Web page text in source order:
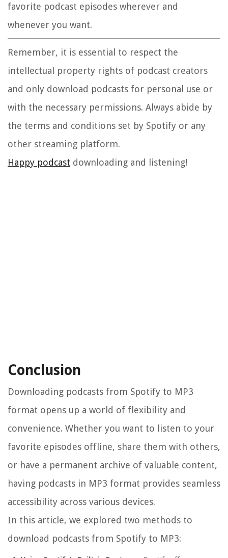
favorite podcast episodes wherever and
whenever you want.
Remember, it is essential to respect the
intellectual property rights of podcast creators
and only download podcasts for personal use or
with the necessary permissions. Always abide by
the terms and conditions set by Spotify or any
other streaming platform.
Happy podcast downloading and listening!
Conclusion
Downloading podcasts from Spotify to MP3
format opens up a world of flexibility and
convenience. Whether you want to listen to your
favorite episodes offline, share them with others,
or have a permanent archive of valuable content,
having podcasts in MP3 format provides seamless
accessibility across various devices.
In this article, we explored two methods to
download podcasts from Spotify to MP3: